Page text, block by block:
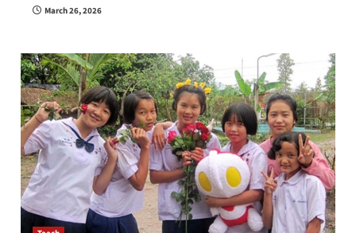
March 26, 2026